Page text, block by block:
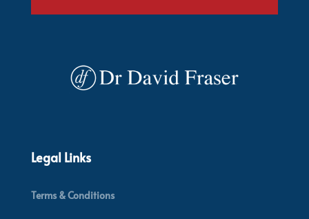
Legal Links
Terms & Conditions